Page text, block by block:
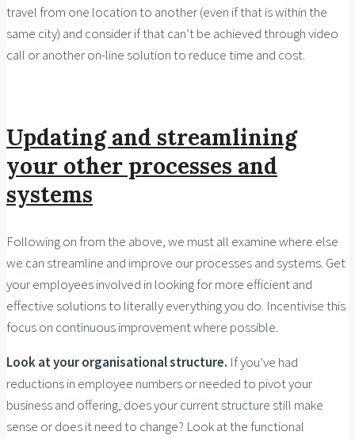
travel from one location to another (even if that is within the
same city) and consider if that can’t be achieved through video
call or another on-line solution to reduce time and cost.
Updating and streamlining
your other processes and
systems
Following on from the above, we must all examine where else
we can streamline and improve our processes and systems. Get
your employees involved in looking for more efficient and
effective solutions to literally everything you do. Incentivise this
focus on continuous improvement where possible.
Look at your organisational structure. If you’ve had
reductions in employee numbers or needed to pivot your
business and offering, does your current structure still make
sense or does it need to change? Look at the functional